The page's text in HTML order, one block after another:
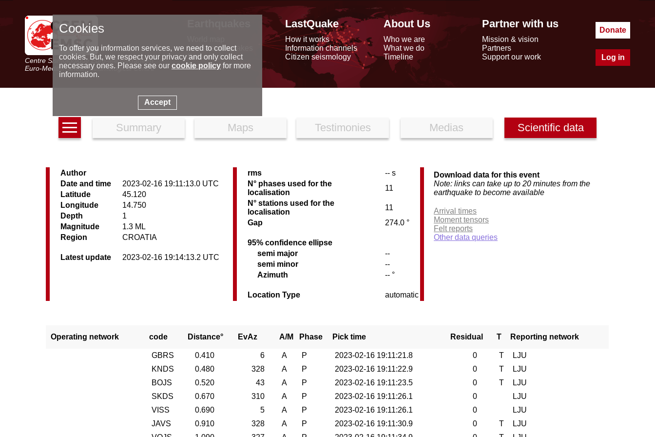
Centre Sismologique Euro-Méditerranéen
Euro-Mediterranean Seismological Centre
Latest earthquakes
Seismic data
Special reports
LastQuake
How it works
Information channels
Citizen seismology
About Us
Who we are
What we do
Timeline
Partner with us
Mission & vision
Partners
Support our work
Donate
Log in
Summary Maps Testimonies Medias Scientific data
Author
Date and time
2023-02-16 19:11:13.0 UTC
Latitude
45.120
Longitude
14.750
Depth
1
Magnitude
1.3 ML
Region
CROATIA
Latest update 2023-02-16 19:14:13.2 UTC
rms
-- s
N° phases used for the
localisation
11
N° stations used for the
localisation
11
Gap
274.0 °
95% confidence ellipse
semi major
--
semi minor
--
Azimuth
-- °
Location Type automatic
Download data for this event
Note: links can take up to 20 minutes from the
earthquake to become available
Arrival times
Moment tensors
Felt reports
Other data queries
Operating network code Distance° EvAz A/M Phase Pick time Residual T Reporting network
GBRS 0.410 6 A P 2023-02-16 19:11:21.8 0 T
LJU
KNDS
0.480 328 A P 2023-02-16 19:11:22.9 0 T
LJU
BOJS
0.520 43 A P 2023-02-16 19:11:23.5 0 T
LJU
SKDS
0.670 310 A P 2023-02-16 19:11:26.1 0
LJU
VISS
0.690 5 A P 2023-02-16 19:11:26.1 0
LJU
JAVS
0.910 328 A P 2023-02-16 19:11:30.9 0 T
LJU
Cookies
To offer you information services, we need to collect
cookies. But, we respect your privacy and only collect
necessary ones. Please see our cookie policyfor more
information.
Accept